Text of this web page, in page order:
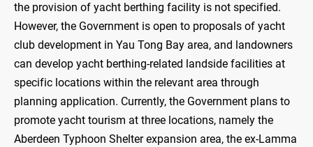
the provision of yacht berthing facility is not specified.
However, the Government is open to proposals of yacht
club development in Yau Tong Bay area, and landowners
can develop yacht berthing-related landside facilities at
specific locations within the relevant area through
planning application. Currently, the Government plans to
promote yacht tourism at three locations, namely the
Aberdeen Typhoon Shelter expansion area, the ex-Lamma